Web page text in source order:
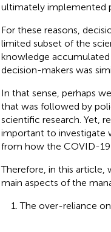
ultimately implemented
For these reasons,
limited subset of the
knowledge
decision-makers was
In that sense, perhaps
that was followed by
scientific research. Yet,
important to investigate
from how the COVID-19
Therefore, in this article,
main aspects of the
1. The over-reliance